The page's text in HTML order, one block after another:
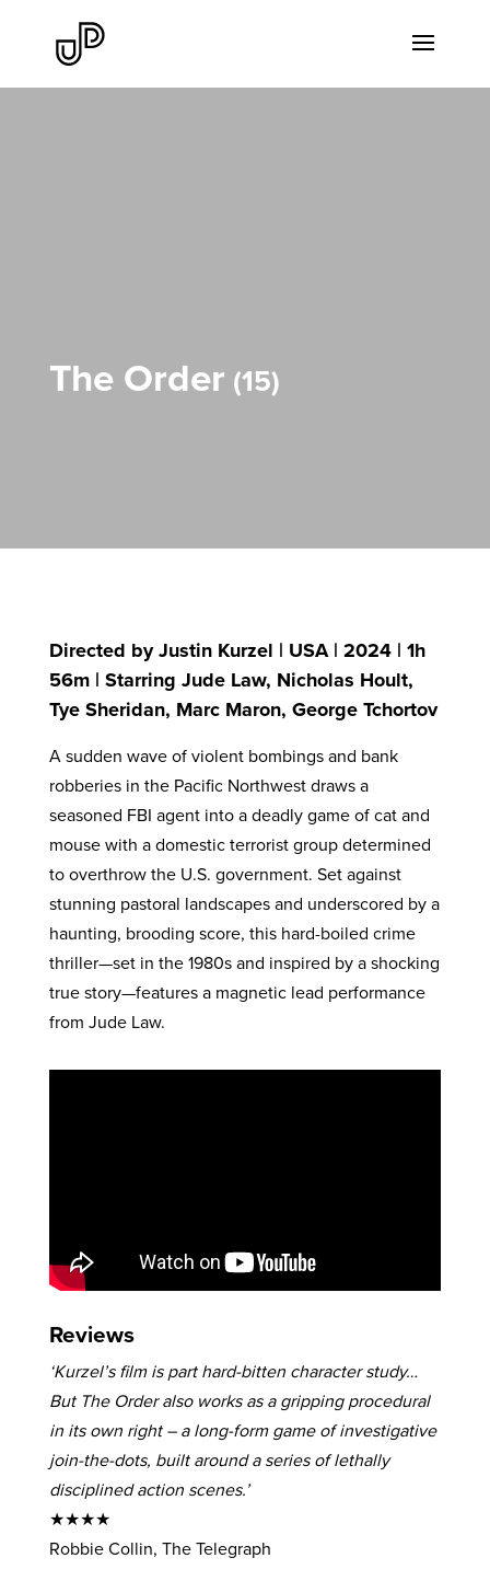
The Order 15
Directed by Justin Kurzel | USA | 2024 | 1h
56m | Starring Jude Law, Nicholas Hoult,
Tye Sheridan, Marc Maron, George Tchortov
A sudden wave of violent bombings and bank
robberies in the Pacific Northwest draws a
seasoned FBI agent into a deadly game of cat and
mouse with a domestic terrorist group determined
to overthrow the U.S. government. Set against
stunning pastoral landscapes and underscored by a
haunting, brooding score, this hard-boiled crime
thriller—set in the 1980s and inspired by a shocking
true story—features a magnetic lead performance
from Jude Law.
Reviews
‘Kurzel’s film is part hard-bitten character study…
But The Order also works as a gripping procedural
in its own right – a long-form game of investigative
join-the-dots, built around a series of lethally
disciplined action scenes.’
★★★★
Robbie Collin, The Telegraph